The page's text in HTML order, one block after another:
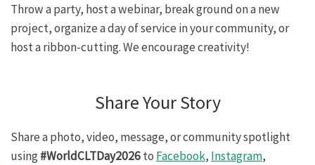
Throw a party, host a webinar, break ground on a new
project, organize a day of service in your community, or
host a ribbon-cutting. We encourage creativity!
Share Your Story
Share a photo, video, message, or community spotlight
using#WorldCLTDay2026to Facebook, Instagram,